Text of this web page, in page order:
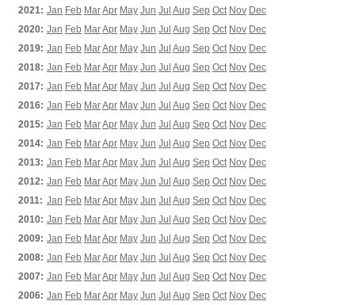
2021: Jan Feb MarApr May Jun Jul Aug Sep Oct Nov Dec
2020: Jan Feb MarApr May Jun Jul Aug Sep Oct Nov Dec
2019: Jan Feb MarApr May Jun Jul Aug Sep Oct Nov Dec
2018: Jan Feb MarApr May Jun Jul Aug Sep Oct Nov Dec
2017: Jan Feb MarApr May Jun Jul Aug Sep Oct Nov Dec
2016: Jan Feb MarApr May Jun Jul Aug Sep Oct Nov Dec
2015: Jan Feb MarApr May Jun Jul Aug Sep Oct Nov Dec
2014: Jan Feb MarApr May Jun Jul Aug Sep Oct Nov Dec
2013: Jan Feb MarApr May Jun Jul Aug Sep Oct Nov Dec
2012: Jan Feb MarApr May Jun Jul Aug Sep Oct Nov Dec
2011: Jan Feb MarApr May Jun Jul Aug Sep Oct Nov Dec
2010: Jan Feb MarApr May Jun Jul Aug Sep Oct Nov Dec
2009: Jan Feb MarApr May Jun Jul Aug Sep Oct Nov Dec
2008: Jan Feb MarApr May Jun Jul Aug Sep Oct Nov Dec
2007: Jan Feb MarApr May Jun Jul Aug Sep Oct Nov Dec
2006: Jan Feb MarApr May Jun Jul Aug Sep Oct Nov Dec